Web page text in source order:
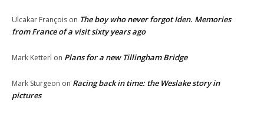
Ulcakar François on The boy who never forgot Iden. Memories
from France of a visit sixty years ago
Mark Ketterl on Plans for a new Tillingham Bridge
Mark Sturgeon on Racing back in time: the Weslake story in
pictures